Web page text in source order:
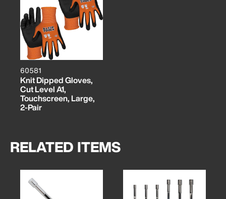
60581
Knit Dipped Gloves,
Cut Level A1,
Touchscreen, Large,
2-Pair
RELATED ITEMS